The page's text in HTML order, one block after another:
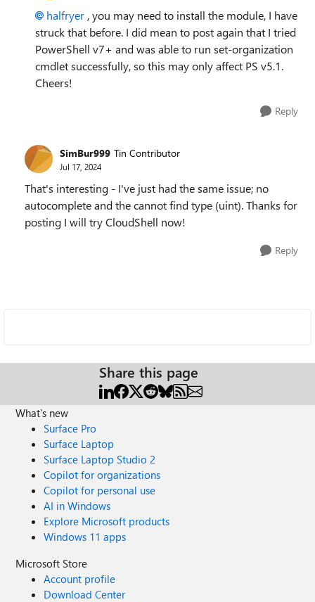
halfryer , you may need to install the module, I have
struck that before. I did mean to post again that I tried
PowerShell v7+ and was able to run set-organization
cmdlet successfully, so this may only affect PS v5.1.
Cheers!
Reply
SimBur999 Tin Contributor
Jul 17, 2024
That's interesting - I've just had the same issue; no
autocomplete and the cannot find type (uint). Thanks for
posting I will try CloudShell now!
Reply
Share this page
What's new
Surface Pro
Surface Laptop
Surface Laptop Studio 2
Copilot for organizations
Copilot for personal use
AI in Windows
Explore Microsoft products
Windows 11 apps
Microsoft Store
Account profile
Download Center